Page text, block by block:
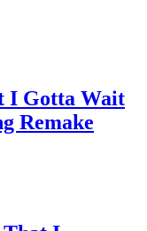
I Gotta Wait
Remake